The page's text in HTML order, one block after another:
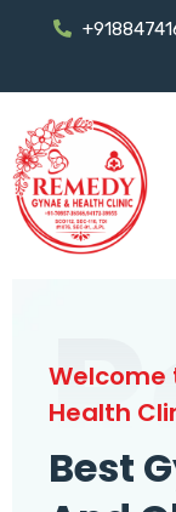
Welcome
Health
Best